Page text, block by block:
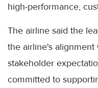
high-performance,
The airline said the
the airline's
stakeholder
committed to